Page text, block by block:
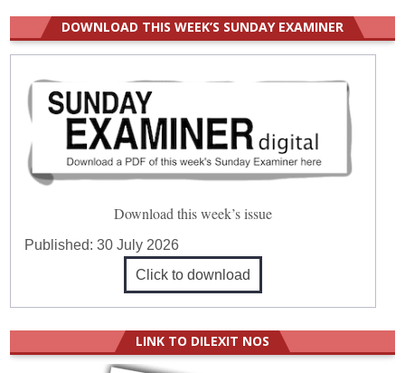
DOWNLOAD THIS WEEK’S SUNDAY EXAMINER
Download this week’s issue
Published:30 July 2026
Click to download
LINK TO DILEXIT NOS